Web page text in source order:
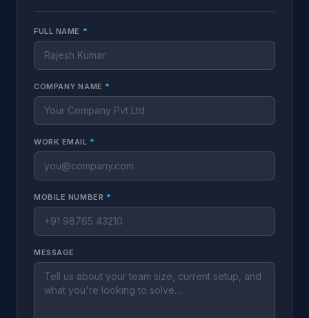
FULL NAME *
COMPANY NAME *
WORK EMAIL *
MOBILE NUMBER *
MESSAGE